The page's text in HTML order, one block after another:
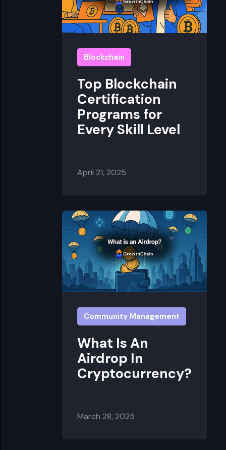
Blockchain
Top Blockchain
Certification
Programs for
Every Skill Level
April 21, 2025
Community Management
What Is An
Airdrop In
Cryptocurrency?
March 28, 2025